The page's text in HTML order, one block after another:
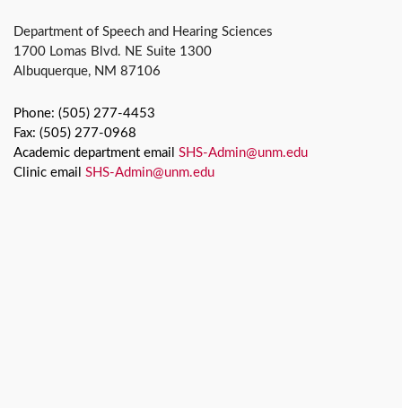
Department of Speech and Hearing Sciences
1700 Lomas Blvd. NE Suite 1300
Albuquerque, NM 87106
Phone: (505) 277-4453
Fax: (505) 277-0968
Academic department email SHS-Admin@unm.edu
Clinic email SHS-Admin@unm.edu